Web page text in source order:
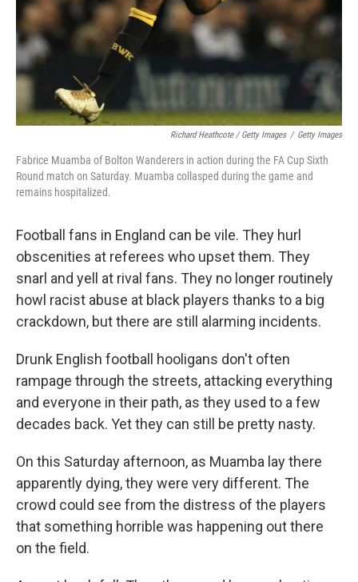
Richard Heathcote / Getty Images / Getty Images
Fabrice Muamba of Bolton Wanderers in action during the FA Cup Sixth
Round match on Saturday. Muamba collasped during the game and
remains hospitalized.
Football fans in England can be vile. They hurl
obscenities at referees who upset them. They
snarl and yell at rival fans. They no longer routinely
howl racist abuse at black players thanks to a big
crackdown, but there are still alarming incidents.
Drunk English football hooligans don't often
rampage through the streets, attacking everything
and everyone in their path, as they used to a few
decades back. Yet they can still be pretty nasty.
On this Saturday afternoon, as Muamba lay there
apparently dying, they were very different. The
crowd could see from the distress of the players
that something horrible was happening out there
on the field.